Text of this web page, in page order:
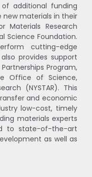
additional funding
materials in their
Materials Research
Science Foundation.
cutting-edge
provides support
Program,
Office of Science,
(NYSTAR). This
and economic
low-cost, timely
materials experts
to state-of-the-art
as well as